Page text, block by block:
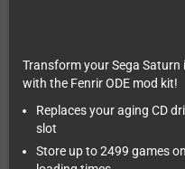
Transform your Sega
with the Fenrir ODE mod kit!
Replaces your aging CD
slot
Store up to 2499 games